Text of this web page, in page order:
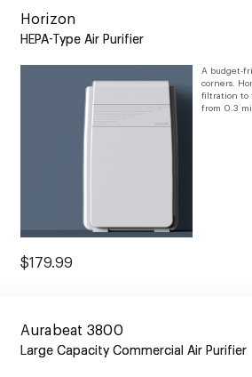
A budget-
corners.
filtration to
from 0.3
Horizon
HEPA-Type Air Purifier
Current
$179.99
Aurabeat 3800
Large Capacity Commercial Air Purifier